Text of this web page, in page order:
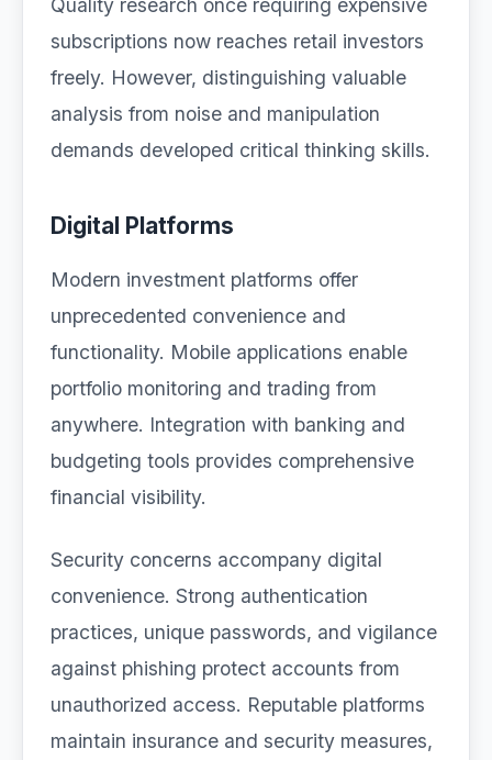
Quality research once requiring expensive
subscriptions now reaches retail investors
freely. However, distinguishing valuable
analysis from noise and manipulation
demands developed critical thinking skills.
Digital Platforms
Modern investment platforms offer
unprecedented convenience and
functionality. Mobile applications enable
portfolio monitoring and trading from
anywhere. Integration with banking and
budgeting tools provides comprehensive
financial visibility.
Security concerns accompany digital
convenience. Strong authentication
practices, unique passwords, and vigilance
against phishing protect accounts from
unauthorized access. Reputable platforms
maintain insurance and security measures,